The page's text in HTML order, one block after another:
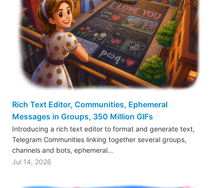
Rich Text Editor, Communities, Ephemeral
Messages in Groups, 350 Million GIFs
Introducing a rich text editor to format and generate text,
Telegram Communities linking together several groups,
channels and bots, ephemeral…
Jul 14, 2026